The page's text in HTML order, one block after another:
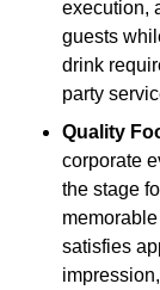
execution,
guests
drink
party
Quality
corporate
the stage
satisfies